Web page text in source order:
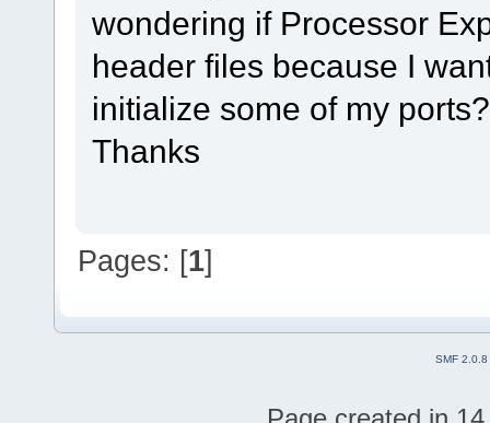
wondering if Processor
header files because I
initialize some of my ports?
Thanks
Pages: [1]
SMF 2.0.8